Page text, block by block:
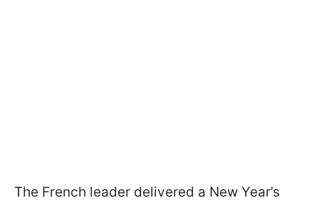
The French leader delivered a New Year’s